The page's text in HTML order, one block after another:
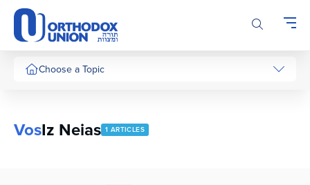
Please
note:
This
website
includesChoose a Topic
VosIz Neias 1 ARTICLES